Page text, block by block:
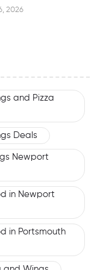
2026
and Pizza
Deals
Newport
in Newport
in Portsmouth